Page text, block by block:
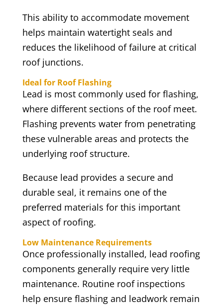
This ability to accommodate movement
helps maintain watertight seals and
reduces the likelihood of failure at critical
roof junctions.
Ideal for Roof Flashing
Lead is most commonly used for flashing,
where different sections of the roof meet.
Flashing prevents water from penetrating
these vulnerable areas and protects the
underlying roof structure.
Because lead provides a secure and
durable seal, it remains one of the
preferred materials for this important
aspect of roofing.
Low Maintenance Requirements
Once professionally installed, lead roofing
components generally require very little
maintenance. Routine roof inspections
help ensure flashing and leadwork remain